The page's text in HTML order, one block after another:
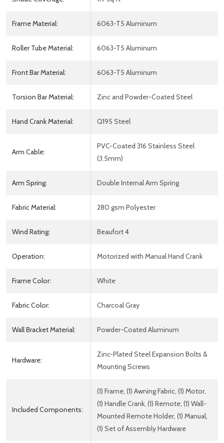
Frame Material: 6063-T5 Aluminum
Roller Tube Material: 6063-T5 Aluminum
Front Bar Material: 6063-T5 Aluminum
Torsion Bar Material: Zinc and Powder-Coated Steel
Hand Crank Material: Q195 Steel
Arm Cable:
PVC-Coated 316 Stainless Steel
(3.5mm)
Arm Spring: Double Internal Arm Spring
Fabric Material: 280 gsm Polyester
Wind Rating: Beaufort 4
Operation: Motorized with Manual Hand Crank
Frame Color: White
Fabric Color: Charcoal Gray
Wall Bracket Material: Powder-Coated Aluminum
Hardware:
Zinc-Plated Steel Expansion Bolts &
Mounting Screws
Included Components:
(1) Frame, (1) Awning Fabric, (1) Motor,
(1) Handle Crank, (1) Remote, (1) Wall-
Mounted Remote Holder, (1) Manual,
(1) Set of Assembly Hardware